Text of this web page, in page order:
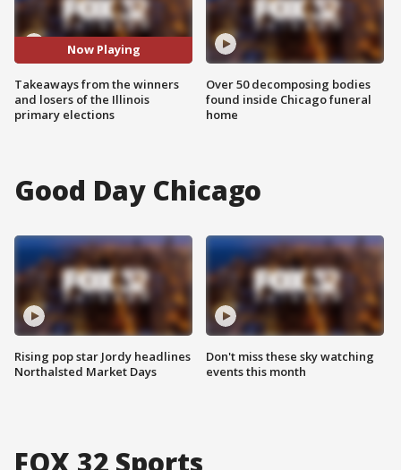
Now Playing
Takeaways from the winners
and losers of the Illinois
primary elections
Over 50 decomposing bodies
found inside Chicago funeral
home
Good Day Chicago
Rising pop star Jordy headlines
Northalsted Market Days
Don't miss these sky watching
events this month
FOX 32 Sports